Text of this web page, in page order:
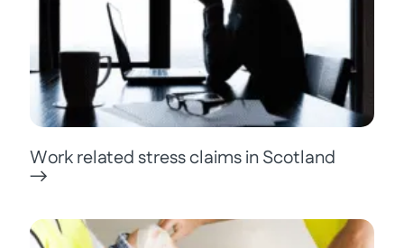
Work related stress claims in Scotland